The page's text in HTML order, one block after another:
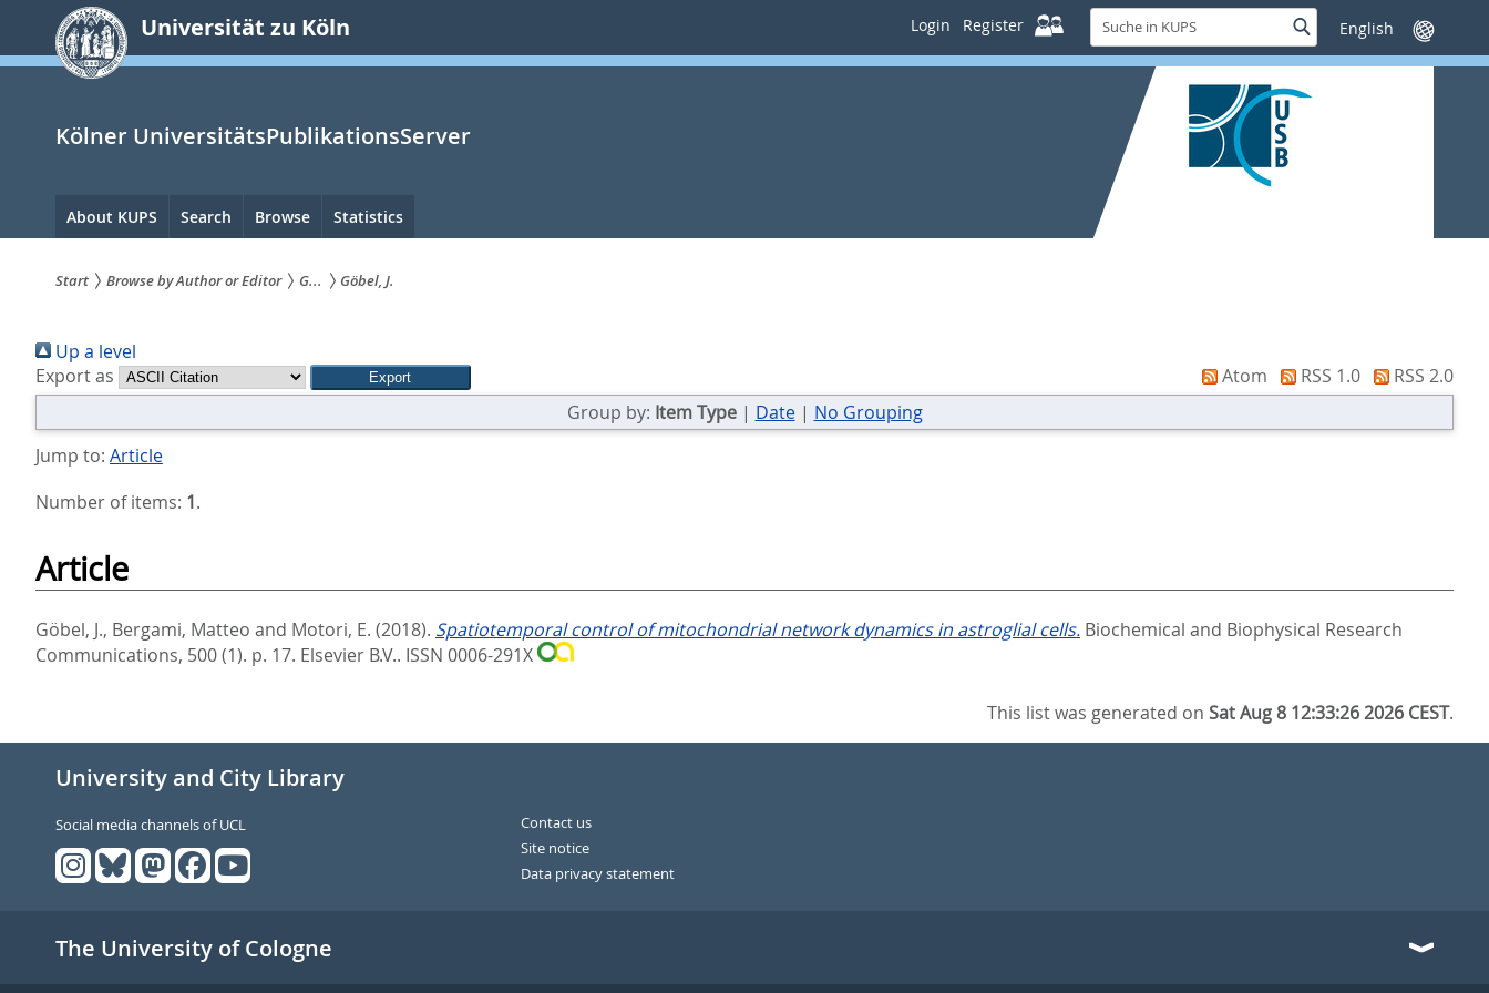
springen
Universität zu Köln Login Register
Suche
in
KUPS
SucheSprache
wechseln
Kölner UniversitätsPublikationsServer
Hauptnavigation
About KUPS Search Browse Statistics
sind
hier:
Start Browse by Author or Editor G... Göbel, J.
Up a level
Export as
Atom RSS 1.0
RSS 2.0
Group by: Item Type| Date| No Grouping
Jump to: Article
Number of items: 1.
Article
Göbel, J., Bergami, Matteo and Motori, E. (2018). Spatiotemporal control of mitochondrial network dynamics in astroglial cells. Biochemical and Biophysical Research
Communications, 500 (1). p. 17. Elsevier B.V.. ISSN 0006-291X
This list was generated onSat Aug 8 12:33:26 2026 CEST.
University and City Library
Social media channels of UCL
Contact us
Site notice
Data privacy statement
The University of Cologne